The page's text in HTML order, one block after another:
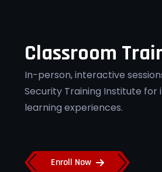
Classroom
In-person, interactive
Security Training Institute for
learning experiences.
Enroll Now